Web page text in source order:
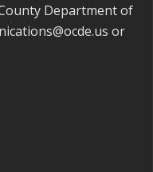
Department of
or